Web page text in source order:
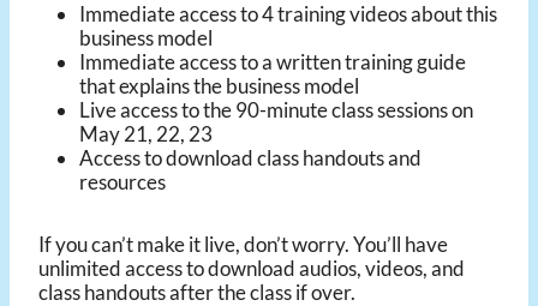
Immediate access to 4 training videos about this
business model
Immediate access to a written training guide
that explains the business model
Live access to the 90-minute class sessions on
May 21, 22, 23
Access to download class handouts and
resources
If you can’t make it live, don’t worry. You’ll have
unlimited access to download audios, videos, and
class handouts after the class if over.